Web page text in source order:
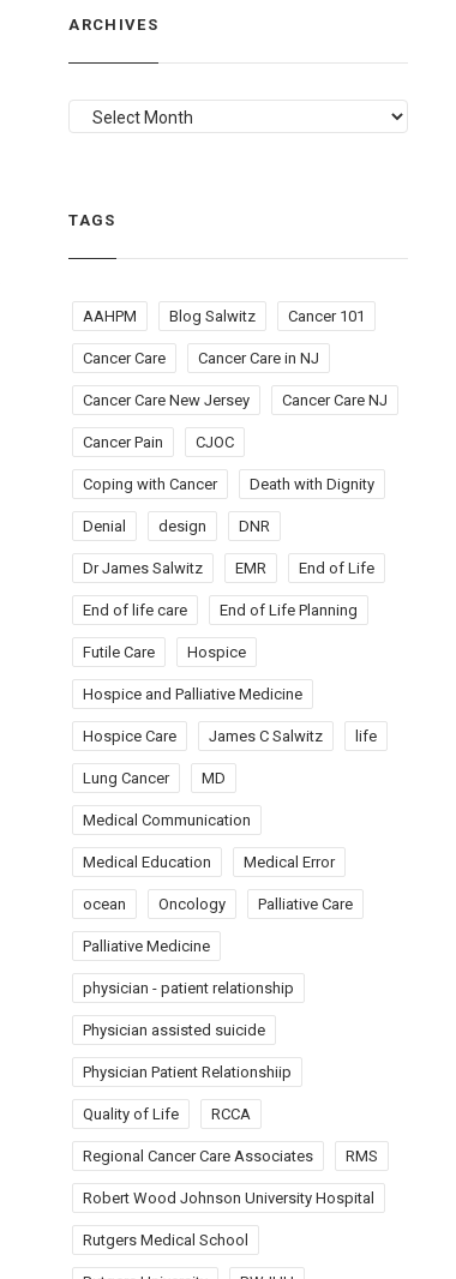
ARCHIVES
ARCHIVES
TAGS
AAHPM Blog Salwitz Cancer 101
Cancer Care Cancer Care in NJ
Cancer Care New Jersey Cancer Care NJ
Cancer Pain CJOC
Coping with Cancer Death with Dignity
Denial design DNR
Dr James Salwitz EMR End of Life
End of life care End of Life Planning
Futile Care Hospice
Hospice and Palliative Medicine
Hospice Care James C Salwitz life
Lung Cancer MD
Medical Communication
Medical Education Medical Error
ocean Oncology Palliative Care
Palliative Medicine
physician - patient relationship
Physician assisted suicide
Physician Patient Relationshiip
Quality of Life RCCA
Regional Cancer Care Associates RMS
Robert Wood Johnson University Hospital
Rutgers Medical School